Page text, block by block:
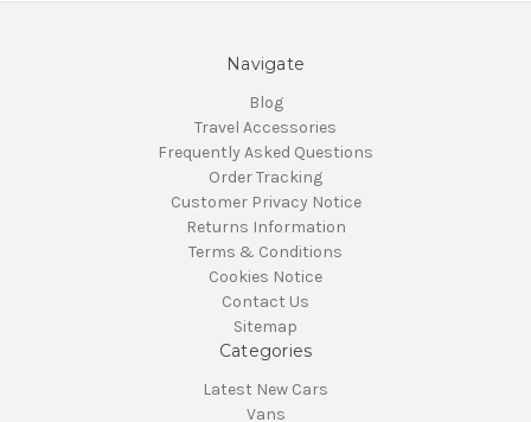
Navigate
Blog
Travel Accessories
Frequently Asked Questions
Order Tracking
Customer Privacy Notice
Returns Information
Terms & Conditions
Cookies Notice
Contact Us
Sitemap
Categories
Latest New Cars
Vans